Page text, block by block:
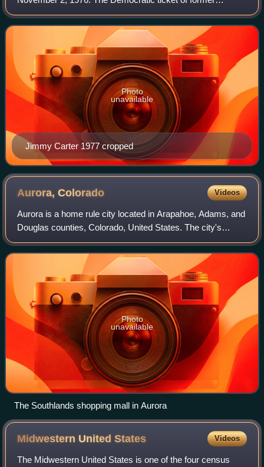
Georgia governor Jimmy Carter and Minnesota senior
senator Walter Mondale narrowly defeated t
Jimmy Carter 1977 cropped
Photo
unavailable
Aurora,Colorado Videos
Aurora is a home rule city located in Arapahoe, Adams, and
Douglas counties, Colorado, United States. The city's
population was 386,261 at the 2020 census, with 336,035 in
Arapahoe County, 47,720 in A
Photo
unavailable
The Southlands shopping mall in Aurora
Midwestern UnitedStates Videos
The Midwestern United States is one of the four census